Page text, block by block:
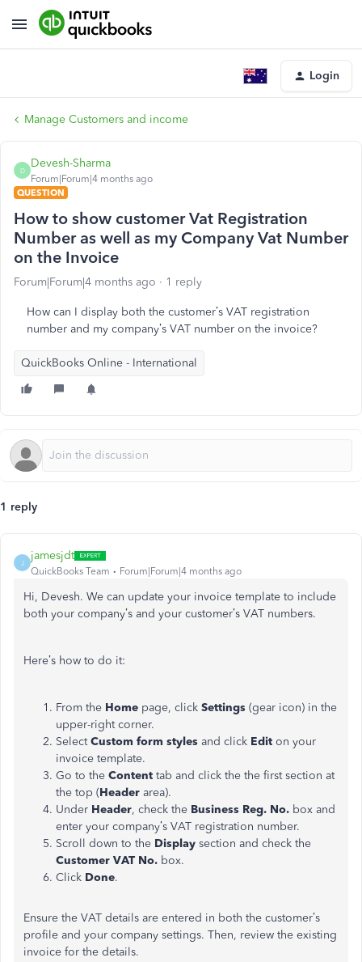
Login
Manage Customers and income
D
Devesh-Sharma
Forum|Forum|4 months ago
QUESTION
How to show customer Vat Registration
Number as well as my Company Vat Number
on the Invoice
Forum|Forum|4 months ago 1 reply
How can I display both the customer’s VAT registration
number and my company’s VAT number on the invoice?
QuickBooks Online - International
1 reply
J
jamesjdt
QuickBooks Team Forum|Forum|4 months ago
Hi, Devesh. We can update your invoice template to include
both your company’s and your customer’s VAT numbers.
Here’s how to do it:
From the Home page, click Settings (gear icon) in the
upper-right corner.
SelectCustom form styles and click Edit on your
invoice template.
Go to the Content tab and click the the first section at
the top (Header area).
Under Header, check the Business Reg. No. box and
enter your company’s VAT registration number.
Scroll down to the Display section and check the
Customer VAT No. box.
Click Done.
Ensure the VAT details are entered in both the customer’s
profile and your company settings. Then, review the existing
invoice for the details.